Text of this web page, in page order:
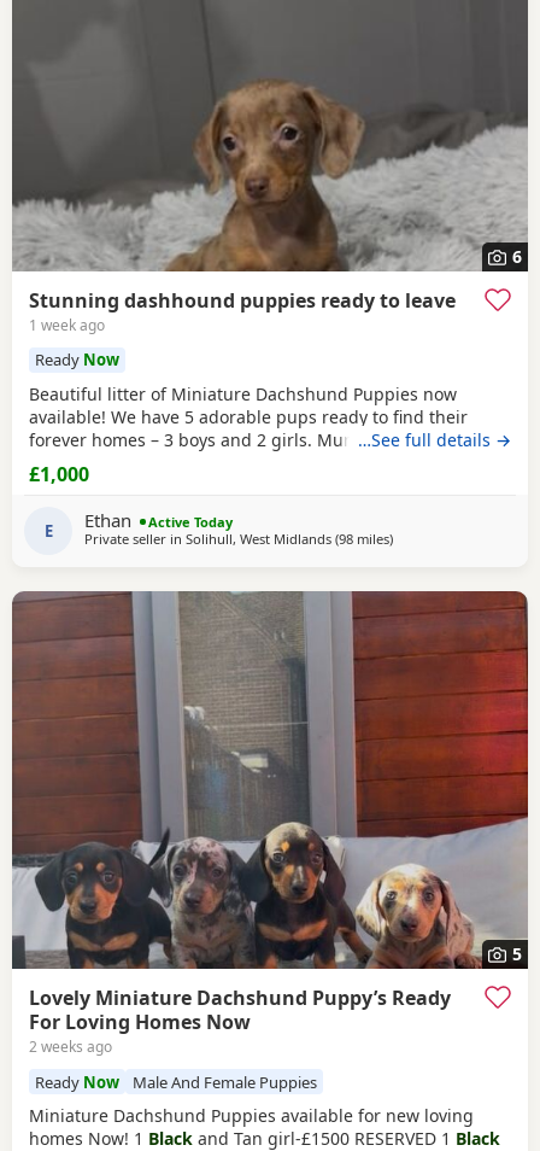
6
Stunning dashhound puppies ready to leave
1 week ago
Ready Now
Beautiful litter of Miniature Dachshund Puppies now
available! We have 5 adorable pups ready to find their
forever homes – 3 boys and 2 girls. Mum is a much-loved
family pet with a wonderful temperament; she is
affectionate, playful, and great with people. Dad is a
friendly and loving nature. All Puppies have been well
…See full details →
£1,000
E Ethan
Active Today
Private seller in Solihull, West Midlands (98 milesaway from East Riding
)
5
Lovely Miniature Dachshund Puppy’s Ready
For Loving Homes Now
2 weeks ago
Ready Now Male And Female Puppies
Miniature Dachshund Puppies available for new loving
homes Now! 1 Black and Tan girl-£1500 RESERVED 1 Black